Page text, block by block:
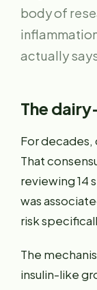
body of
actually
The
For
That
reviewing 14
was
risk
The
insulin-like